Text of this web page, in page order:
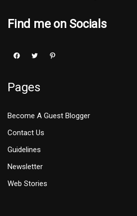
Find me on Socials
Pages
Become A Guest Blogger
Contact Us
Guidelines
Newsletter
Web Stories